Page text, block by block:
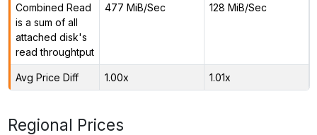
Combined Read
is a sum of all
attached disk's
read throughtput
477 MiB/Sec 128 MiB/Sec
Avg Price Diff 1.00x 1.01x
Regional Prices